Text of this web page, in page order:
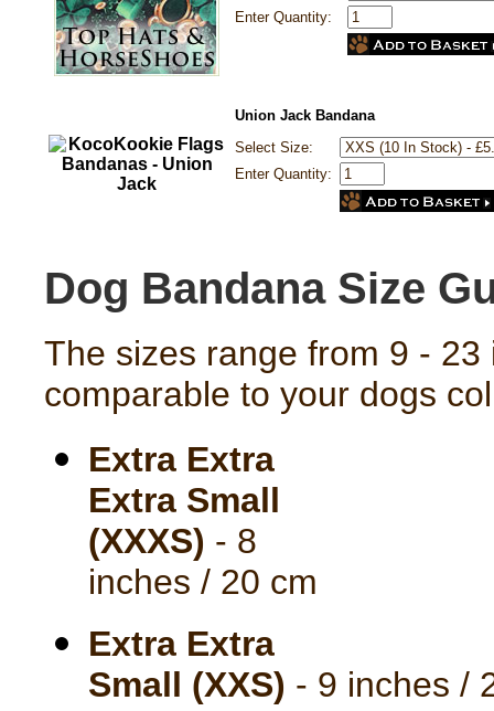
Enter Quantity:
Union Jack Bandana
Select Size:
Enter Quantity:
Dog Bandana Size
The sizes range from 9 -
comparable to your dogs
Extra Extra
Extra Small
(XXXS) - 8
inches / 20 cm
Extra Extra
Small (XXS) - 9 inches /